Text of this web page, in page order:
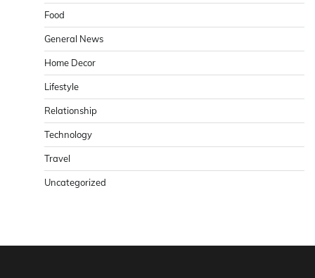
Food
General News
Home Decor
Lifestyle
Relationship
Technology
Travel
Uncategorized